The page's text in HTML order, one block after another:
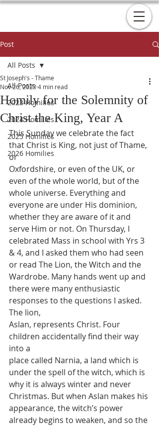
Post
All Posts
2023 Homilies
2024 Homilies
2025 Homilies
2026 Homilies
All Posts
Homily for the Solemnity of
Christ the King, Year A
St Joseph's - Thame
Nov 26, 2023 4 min read
This Sunday we celebrate the fact
that Christ is King, not just of Thame,
or
Oxfordshire, or even of the UK, or
even of the whole world, but of the
whole universe. Everything and
everyone are under His dominion,
whether they are aware of it and
serve Him or not. On Thursday, I
celebrated Mass in school with Yrs 3
& 4, and I asked them who had seen
or read The Lion, the Witch and the
Wardrobe. Many hands went up and
there were many enthusiastic
responses to the questions I asked.
The lion,
Aslan, represents Christ. Four
children accidentally find their way
into a
place called Narnia, a land which is
under the spell of the witch, which is
why it is always winter and never
Christmas. But when Aslan makes his
appearance, the witch’s power
already begins to weaken, and so the